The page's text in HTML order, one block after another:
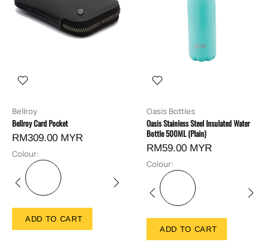
Bellroy
Bellroy Card Pocket
RM309.00 MYR
Colour:
ADD TO CART
Oasis Bottles
Oasis Stainless Steel Insulated Water
Bottle 500ML (Plain)
RM59.00 MYR
Colour:
ADD TO CART